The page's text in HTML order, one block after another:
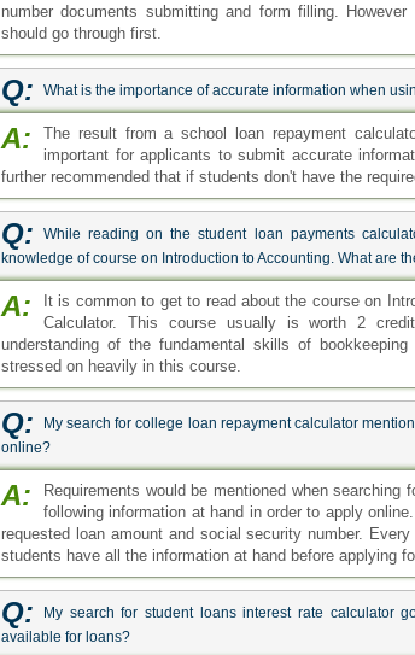
number documents submitting and form filling.
should go through first.
Q: What is the importance of accurate information when
A:
The result from a school loan repayment
important for applicants to submit accurate
further recommended that if students don't have the
Q:
While reading on the student loan payments
knowledge of course on Introduction to Accounting. What are
A:
It is common to get to read about the course on
Calculator. This course usually is worth 2
understanding of the fundamental skills of
stressed on heavily in this course.
Q:
My search for college loan repayment calculator
online?
A:
Requirements would be mentioned when
following information at hand in order to apply
requested loan amount and social security number.
students have all the information at hand before applying
Q:
My search for student loans interest rate calculator
available for loans?